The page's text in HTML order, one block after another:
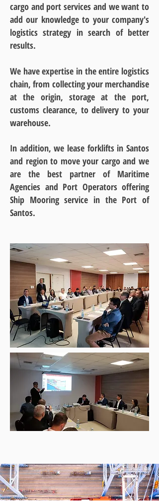
cargo and port services and we want to
add our knowledge to your company's
logistics strategy in search of better
results.
We have expertise in the entire logistics
chain, from collecting your merchandise
at the origin, storage at the port,
customs clearance, to delivery to your
warehouse.
In addition, we lease forklifts in Santos
and region to move your cargo and we
are the best partner of Maritime
Agencies and Port Operators offering
Ship Mooring service in the Port of
Santos.